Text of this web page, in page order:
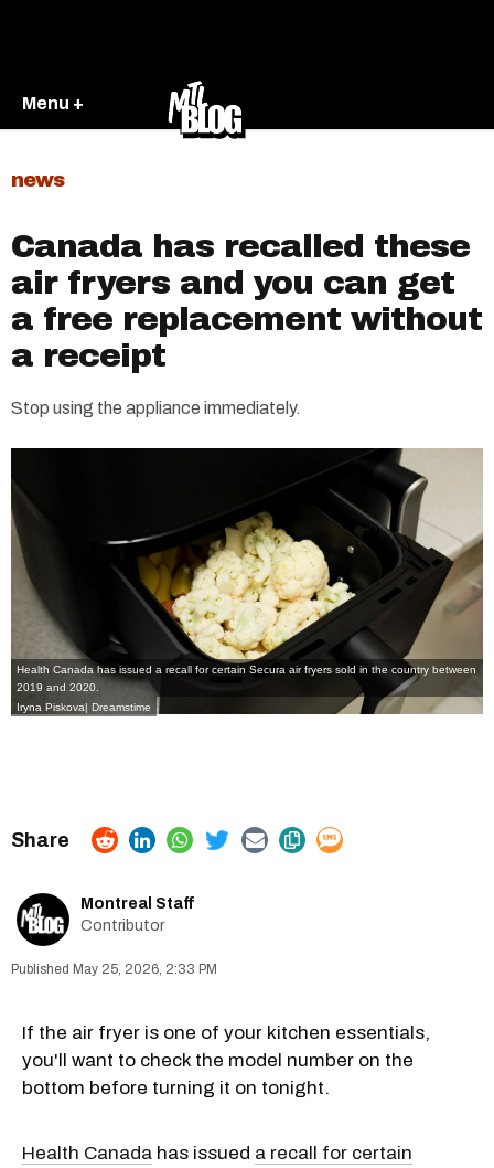
Menu +
news
Canada has recalled these
air fryers and you can get
a free replacement without
a receipt
Stop using the appliance immediately.
Health Canada has issued a recall for certain Secura air fryers sold in the country between
2019 and 2020.
Iryna Piskova| Dreamstime
Montreal Staff
Contributor
May 25, 2026, 2:33 PM
If the air fryer is one of your kitchen essentials,
you'll want to check the model number on the
bottom before turning it on tonight.
Health Canada has issued a recall for certain